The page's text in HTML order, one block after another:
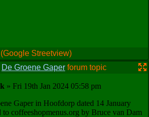
(Google Streetview)
De Groene Gaper forum topic